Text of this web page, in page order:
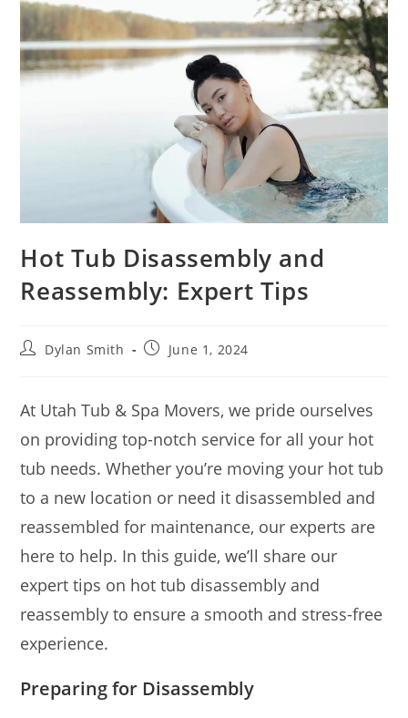
Hot Tub Disassembly and
Reassembly: Expert Tips
Dylan Smith June 1, 2024
At Utah Tub & Spa Movers, we pride ourselves
on providing top-notch service for all your hot
tub needs. Whether you’re moving your hot tub
to a new location or need it disassembled and
reassembled for maintenance, our experts are
here to help. In this guide, we’ll share our
expert tips on hot tub disassembly and
reassembly to ensure a smooth and stress-free
experience.
Preparing for Disassembly